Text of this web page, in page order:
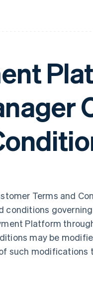
Terms and
Platform
may be
such modifications